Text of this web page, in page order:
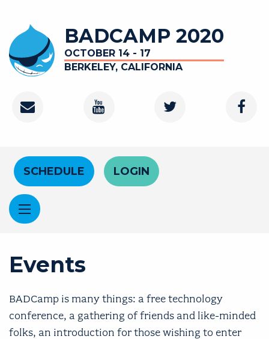
BADCAMP 2020
OCTOBER 14 - 17
BERKELEY, CALIFORNIA
Contact Youtube ChannelTwitter
Header Menu
SCHEDULE LOGIN
Events
BADCamp is many things: a free technology
conference, a gathering of friends and like-minded
folks, an introduction for those wishing to enter